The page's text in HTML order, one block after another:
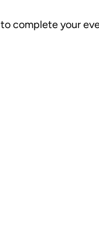
to complete your